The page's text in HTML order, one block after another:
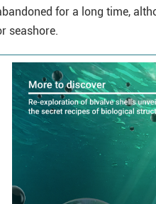
for a long time,
seashore.